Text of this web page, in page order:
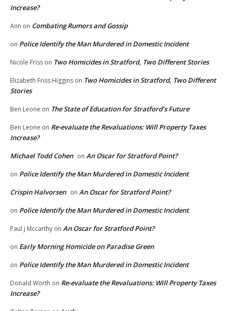
Increase?
Ann on Combating Rumors and Gossip
on Police Identify the Man Murdered in Domestic Incident
Nicole Friss on Two Homicides in Stratford, Two Different Stories
Elizabeth Friss Higgins on Two Homicides in Stratford, Two Different
Stories
Ben Leone on The State of Education for Stratford’s Future
Ben Leone on Re-evaluate the Revaluations: Will Property Taxes
Increase?
Michael Todd Cohen on An Oscar for Stratford Point?
on Police Identify the Man Murdered in Domestic Incident
Crispin Halvorsen on An Oscar for Stratford Point?
on Police Identify the Man Murdered in Domestic Incident
Paul j Mccarthy on An Oscar for Stratford Point?
on Early Morning Homicide on Paradise Green
on Police Identify the Man Murdered in Domestic Incident
Donald Worth on Re-evaluate the Revaluations: Will Property Taxes
Increase?